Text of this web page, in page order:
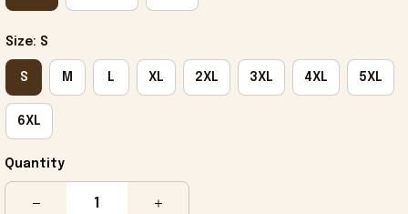
Size: S
S M L XL 2XL 3XL 4XL 5XL
6XL
Quantity